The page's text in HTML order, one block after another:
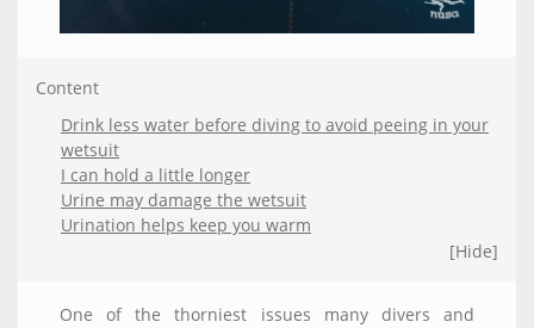
Content
Drink less water before diving to avoid peeing in your
wetsuit
I can hold a little longer
Urine may damage the wetsuit
Urination helps keep you warm
[Hide]
One of the thorniest issues many divers and